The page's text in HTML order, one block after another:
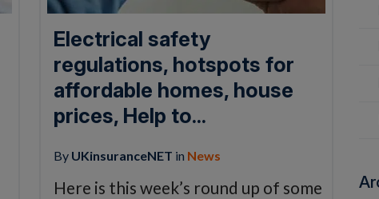
Electrical safety
regulations, hotspots for
affordable homes, house
prices, Help to...
By UKinsuranceNET in News
Here is this week’s round up of some